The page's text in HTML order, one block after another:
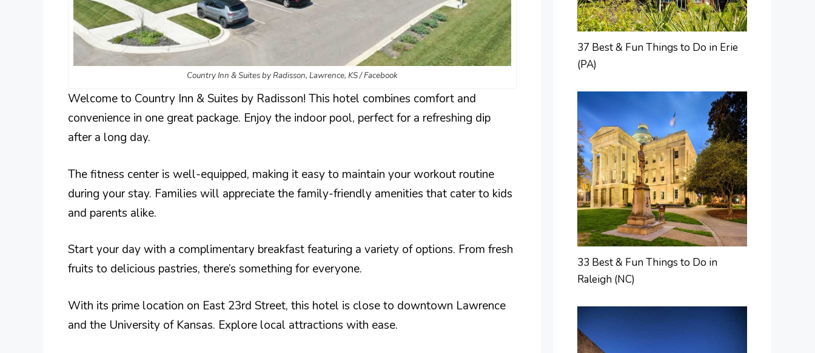
Country Inn & Suites by Radisson, Lawrence, KS / Facebook
Welcome to Country Inn & Suites by Radisson! This hotel combines comfort and
convenience in one great package. Enjoy the indoor pool, perfect for a refreshing dip
after a long day.
The fitness center is well-equipped, making it easy to maintain your workout routine
during your stay. Families will appreciate the family-friendly amenities that cater to kids
and parents alike.
Start your day with a complimentary breakfast featuring a variety of options. From fresh
fruits to delicious pastries, there’s something for everyone.
With its prime location on East 23rd Street, this hotel is close to downtown Lawrence
and the University of Kansas. Explore local attractions with ease.
37 Best & Fun Things to Do in Erie
(PA)
33 Best & Fun Things to Do in
Raleigh (NC)